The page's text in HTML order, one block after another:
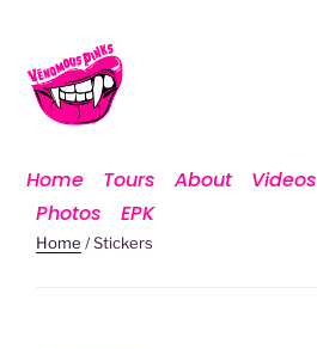
Home Tours About Videos
Photos
EPK
Home / Stickers